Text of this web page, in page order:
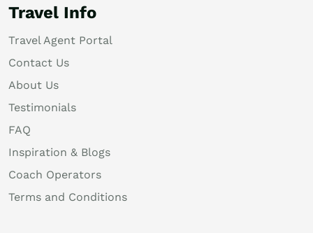
Travel Info
Travel Agent Portal
Contact Us
About Us
Testimonials
FAQ
Inspiration & Blogs
Coach Operators
Terms and Conditions